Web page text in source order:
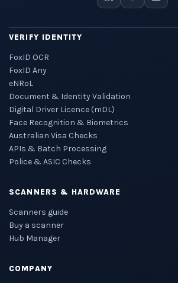
VERIFY IDENTITY
FoxID OCR
FoxID Any
eNRoL
Document & Identity Validation
Digital Driver Licence (mDL)
Face Recognition & Biometrics
Australian Visa Checks
APIs & Batch Processing
Police & ASIC Checks
SCANNERS & HARDWARE
Scanners guide
Buy a scanner
Hub Manager
COMPANY